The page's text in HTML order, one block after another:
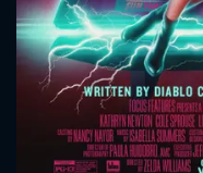
Message
will take a
SUBJECT IS REQUIRED